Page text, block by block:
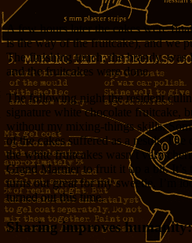
A few hours later the cakes were
is the way of the fruitcake), and we
The finishing touch, the brandy,
and the fruitcakes were done.
The following night the resident
signature white chocolate fruitcake,
without my mixing-things skills.
of the cakes suffered as a result.
the white fruitcakes wasn’t very
Grand Marnier to fruit it up a bit.
turns out great for my sweetie. I’m
turned out this time.
Sharing improves humanity: